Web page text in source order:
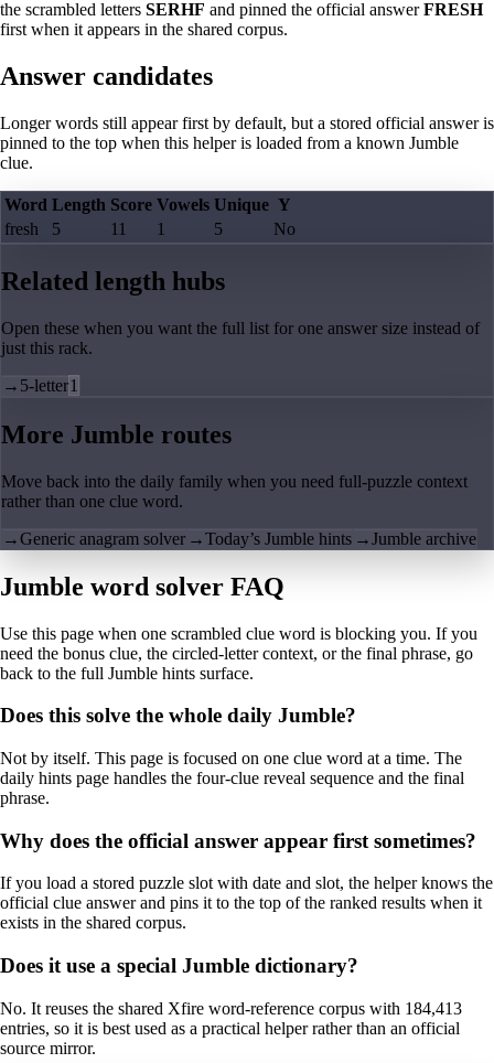
the scrambled letters SERHF and pinned the official answerFRESH
first when it appears in the shared corpus.
Answer candidates
Longer words still appear first by default, but a stored official answer is
pinned to the top when this helper is loaded from a known Jumble
clue.
Word Length Score Vowels Unique Y
fresh
5 11 1 5 No
Related length hubs
Open these when you want the full list for one answer size instead of
just this rack.
→ 5-letter1
More Jumble routes
Move back into the daily family when you need full-puzzle context
rather than one clue word.
→Generic anagram solver →Today’s Jumble hints →Jumble archive
Jumble word solver FAQ
Use this page when one scrambled clue word is blocking you. If you
need the bonus clue, the circled-letter context, or the final phrase, go
back to the full Jumble hints surface.
Does this solve the whole daily Jumble?
Not by itself. This page is focused on one clue word at a time. The
daily hints page handles the four-clue reveal sequence and the final
phrase.
Why does the official answer appear first sometimes?
If you load a stored puzzle slot with date and slot, the helper knows the
official clue answer and pins it to the top of the ranked results when it
exists in the shared corpus.
Does it use a special Jumble dictionary?
No. It reuses the shared Xfire word-reference corpus with 184,413
entries, so it is best used as a practical helper rather than an official
source mirror.